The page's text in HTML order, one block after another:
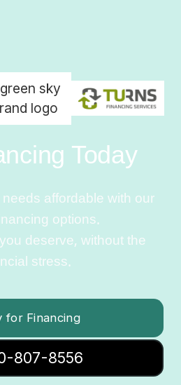
Today
affordable with our
options.
deserve, without the
stress.
for Financing
807-8556